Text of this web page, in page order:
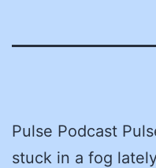
Pulse Podcast
stuck in a fog